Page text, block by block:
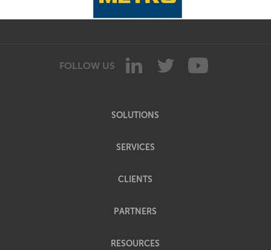
FOLLOW US
SOLUTIONS
SERVICES
CLIENTS
PARTNERS
RESOURCES